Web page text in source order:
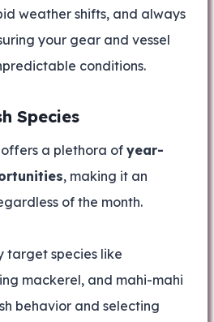
weather shifts, and always
your gear and vessel
conditions.
Species
a plethora of year-
, making it an
of the month.
target species like
mackerel, and mahi-mahi
behavior and selecting